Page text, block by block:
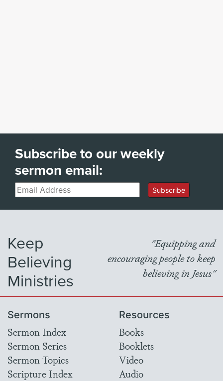
Subscribe to our weekly
sermon email:
Email Subscribe
Keep
Believing
Ministries
"Equipping and
encouraging people to keep
believing in Jesus"
Sermons
Sermon Index
Sermon Series
Sermon Topics
Scripture Index
Resources
Books
Booklets
Video
Audio